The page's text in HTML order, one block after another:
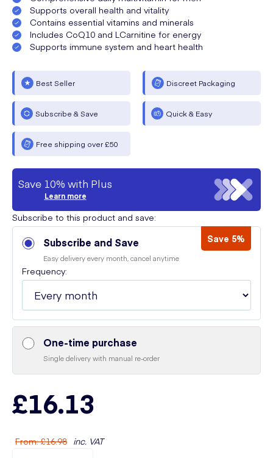
Supports overall health and vitality
Contains essential vitamins and minerals
Includes CoQ10 and LCarnitine for energy
Supports immune system and heart health
Best Seller Discreet Packaging
Subscribe & Save Quick & Easy
Free shipping over £50
Save 10% with Plus
Learn more
Subscribe to this product and save:
Subscribe and Save Save 5%
Easy delivery every month, cancel anytime
Frequency:
One-time purchase
Single delivery with manual re-order
£16.13
From:£16.98 inc. VAT